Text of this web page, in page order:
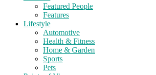
Featured People
Features
Lifestyle
Automotive
Health & Fitness
Home & Garden
Sports
Pets